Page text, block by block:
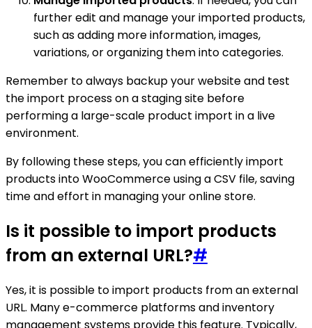
further edit and manage your imported products,
such as adding more information, images,
variations, or organizing them into categories.
Remember to always backup your website and test
the import process on a staging site before
performing a large-scale product import in a live
environment.
By following these steps, you can efficiently import
products into WooCommerce using a CSV file, saving
time and effort in managing your online store.
Is it possible to import products
from an external URL?#
Yes, it is possible to import products from an external
URL. Many e-commerce platforms and inventory